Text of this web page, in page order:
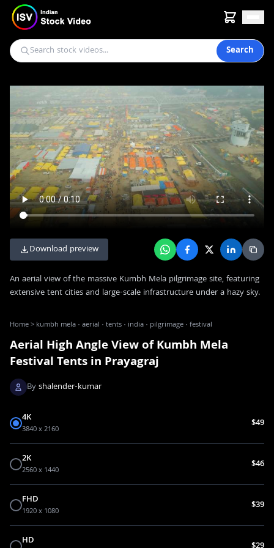
Search
Download preview
An aerial view of the massive Kumbh Mela pilgrimage site, featuring
extensive tent cities and large-scale infrastructure under a hazy sky.
Home> kumbh mela · aerial · tents · india · pilgrimage · festival
Aerial High Angle View of Kumbh Mela
Festival Tents in Prayagraj
Byshalender-kumar
4K
3840 x 2160 $49
2K
2560 x 1440 $46
FHD
1920 x 1080 $39
HD